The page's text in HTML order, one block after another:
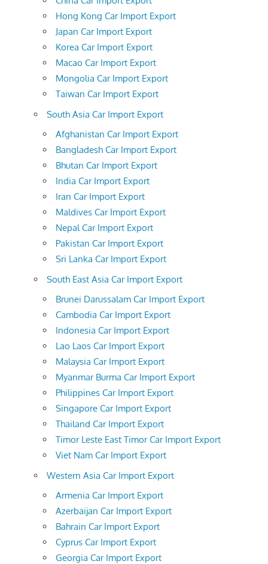
Hong Kong Car Import Export
Japan Car Import Export
Korea Car Import Export
Macao Car Import Export
Mongolia Car Import Export
Taiwan Car Import Export
South Asia Car Import Export
Afghanistan Car Import Export
Bangladesh Car Import Export
Bhutan Car Import Export
India Car Import Export
Iran Car Import Export
Maldives Car Import Export
Nepal Car Import Export
Pakistan Car Import Export
Sri Lanka Car Import Export
South East Asia Car Import Export
Brunei Darussalam Car Import Export
Cambodia Car Import Export
Indonesia Car Import Export
Lao Laos Car Import Export
Malaysia Car Import Export
Myanmar Burma Car Import Export
Philippines Car Import Export
Singapore Car Import Export
Thailand Car Import Export
Timor Leste East Timor Car Import Export
Viet Nam Car Import Export
Western Asia Car Import Export
Armenia Car Import Export
Azerbaijan Car Import Export
Bahrain Car Import Export
Cyprus Car Import Export
Georgia Car Import Export